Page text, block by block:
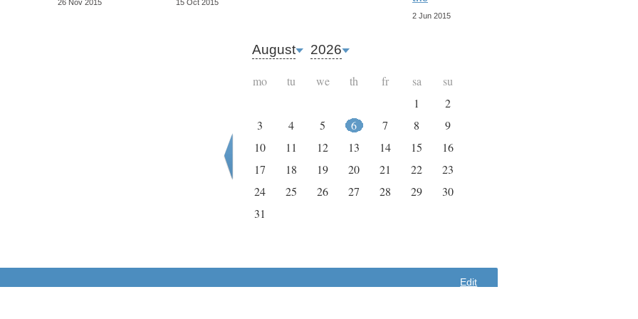
26 Nov 2015 15 Oct 2015
2 Jun 2015
August 2026
mo tu we th fr sa
su
1
2
3
4 5 6 7 8
9
10
11 12 13 14 15
16
17
18 19 20 21 22
23
24
25 26 27 28 29
30
31
Edit